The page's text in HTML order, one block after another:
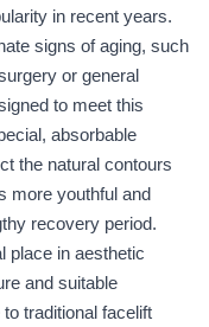
in recent years.
signs of aging, such
or general
to meet this
absorbable
the natural contours
more youthful and
recovery period.
place in aesthetic
and suitable
traditional facelift